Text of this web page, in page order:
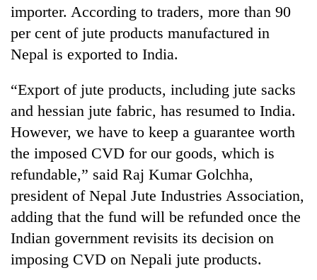
TRENDING
Gold
soars
Rs
12,200
per
importer. According to traders, more than 90
per cent of jute products manufactured in
Nepal is exported to India.
“Export of jute products, including jute sacks
and hessian jute fabric, has resumed to India.
However, we have to keep a guarantee worth
the imposed CVD for our goods, which is
refundable,” said Raj Kumar Golchha,
president of Nepal Jute Industries Association,
adding that the fund will be refunded once the
Indian government revisits its decision on
imposing CVD on Nepali jute products.